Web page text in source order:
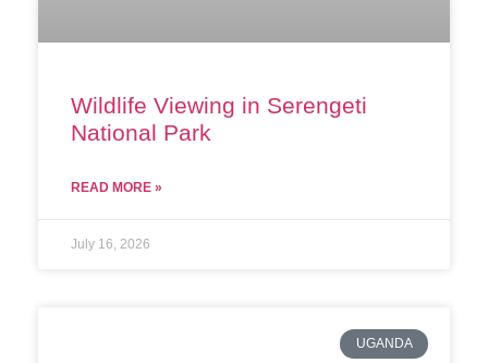
Wildlife Viewing in Serengeti
National Park
READ MORE »
July 16, 2026
UGANDA